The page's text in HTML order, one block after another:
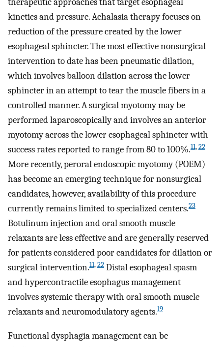
kinetics and pressure. Achalasia therapy focuses on
reduction of the pressure created by the lower
esophageal sphincter. The most effective nonsurgical
intervention to date has been pneumatic dilation,
which involves balloon dilation across the lower
sphincter in an attempt to tear the muscle fibers in a
controlled manner. A surgical myotomy may be
performed laparoscopically and involves an anterior
myotomy across the lower esophageal sphincter with
success rates reported to range from 80 to 100%.11,22
More recently, peroral endoscopic myotomy (POEM)
has become an emerging technique for nonsurgical
candidates, however, availability of this procedure
currently remains limited to specialized centers.23
Botulinum injection and oral smooth muscle
relaxants are less effective and are generally reserved
for patients considered poor candidates for dilation or
surgical intervention.11,22 Distal esophageal spasm
and hypercontractile esophagus management
involves systemic therapy with oral smooth muscle
relaxants and neuromodulatory agents.19
Functional dysphagia management can be